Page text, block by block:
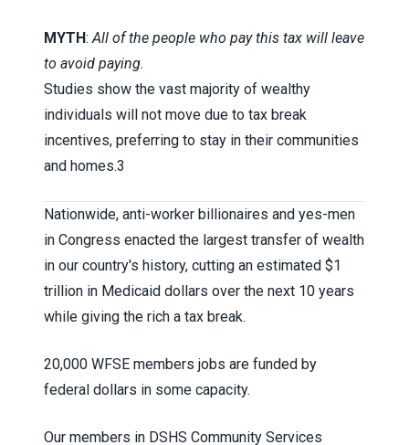
MYTH:All of the people who pay this tax will leave
to avoid paying.
Studies show the vast majority of wealthy
individuals will not move due to tax break
incentives, preferring to stay in their communities
and homes.3
Nationwide, anti-worker billionaires and yes-men
in Congress enacted the largest transfer of wealth
in our country's history, cutting an estimated $1
trillion in Medicaid dollars over the next 10 years
while giving the rich a tax break.
20,000 WFSE members jobs are funded by
federal dollars in some capacity.
Our members in DSHS Community Services